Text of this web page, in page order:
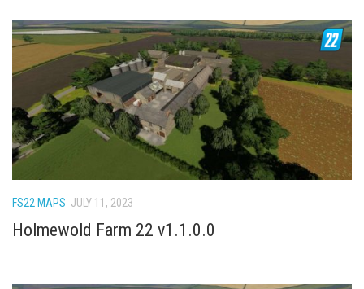
FS22 MAPS JULY 11, 2023
Holmewold Farm 22 v1.1.0.0